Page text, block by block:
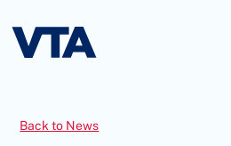
About
Back to News